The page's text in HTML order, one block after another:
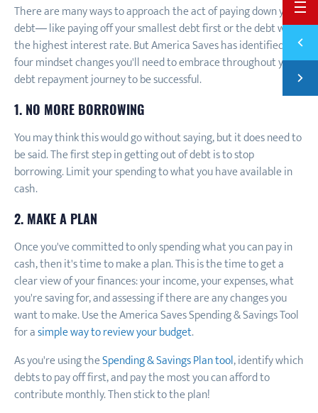
BACK
SAVE
Next
There are many ways to approach the act of paying down your
debt— like paying off your smallest debt first or the debt with
the highest interest rate. But America Saves has identified
four mindset changes you'll need to embrace throughout your
debt repayment journey to be successful.
1. NO MORE BORROWING
You may think this would go without saying, but it does need to
be said. The first step in getting out of debt is to stop
borrowing. Limit your spending to what you have available in
cash.
2. MAKE A PLAN
Once you've committed to only spending what you can pay in
cash, then it's time to make a plan. This is the time to get a
clear view of your finances: your income, your expenses, what
you're saving for, and assessing if there are any changes you
want to make. Use the America Saves Spending & Savings Tool
for asimple way to review your budget.
As you're using theSpending & Savings Plan tool, identify which
debts to pay off first, and pay the most you can afford to
contribute monthly. Then stick to the plan!